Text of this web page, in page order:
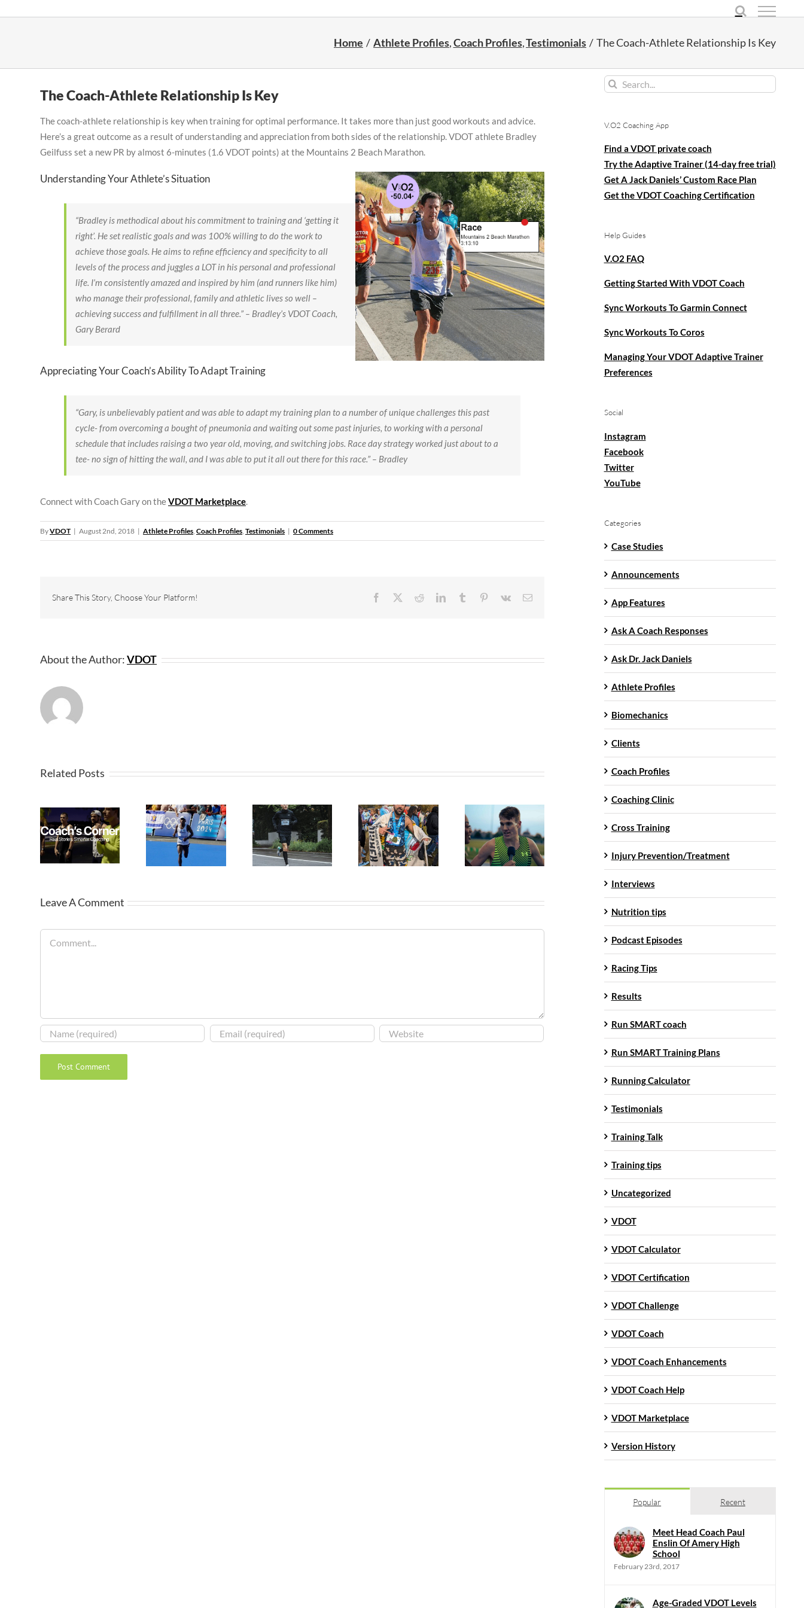
Home Athlete Profiles Coach Profiles Testimonials The Coach-Athlete Relationship Is Key
The Coach-Athlete Relationship Is Key
The coach-athlete relationship is key when training for optimal performance. It takes more than just good workouts and advice.
Here’s a great outcome as a result of understanding and appreciation from both sides of the relationship. VDOT athlete Bradley
Geilfuss set a new PR by almost 6-minutes (1.6 VDOT points) at the Mountains 2 Beach Marathon.
Understanding Your Athlete’s Situation
“Bradley is methodical about his commitment to training and ‘getting it
right’. He set realistic goals and was 100% willing to do the work to
achieve those goals. He aims to refine efficiency and specificity to all
levels of the process and juggles a LOT in his personal and professional
life. I’m consistently amazed and inspired by him (and runners like him)
who manage their professional, family and athletic lives so well –
achieving success and fulfillment in all three.” – Bradley’s VDOT Coach,
Gary Berard
Appreciating Your Coach’s Ability To Adapt Training
“Gary, is unbelievably patient and was able to adapt my training plan to a number of unique challenges this past
cycle- from overcoming a bought of pneumonia and waiting out some past injuries, to working with a personal
schedule that includes raising a two year old, moving, and switching jobs. Race day strategy worked just about to a
tee- no sign of hitting the wall, and I was able to put it all out there for this race.” – Bradley
Connect with Coach Gary on theVDOT Marketplace.
ByVDOT | August 2nd, 2018 | Athlete Profiles, Coach Profiles, Testimonials | 0 Comments
Share This Story, Choose Your Platform! Facebook RedditLinkedInTumblr Pinterest
Vk Email
About the Author:VDOT
Related Posts
Leave A Comment
Search
V.O2 Coaching App
Find a VDOT private coach
Try the Adaptive Trainer (14-day free trial)
Get A Jack Daniels’ Custom Race Plan
Get the VDOT Coaching Certification
Help Guides
V.O2 FAQ
Getting Started With VDOT Coach
Sync Workouts To Garmin Connect
Sync Workouts To Coros
Managing Your VDOT Adaptive Trainer
Preferences
Social
Instagram
Facebook
Twitter
YouTube
Categories
Case Studies
Announcements
App Features
Ask A Coach Responses
Ask Dr. Jack Daniels
Athlete Profiles
Biomechanics
Clients
Coach Profiles
Coaching Clinic
Cross Training
Injury Prevention/Treatment
Interviews
Nutrition tips
Podcast Episodes
Racing Tips
Results
Run SMART coach
Run SMART Training Plans
Running Calculator
Testimonials
Training Talk
Training tips
Uncategorized
VDOT
VDOT Calculator
VDOT Certification
VDOT Challenge
VDOT Coach
VDOT Coach Enhancements
VDOT Coach Help
VDOT Marketplace
Version History
Popular Recent
Meet Head Coach Paul
Enslin Of Amery High
School
February 23rd, 2017
Age-Graded VDOT Levels